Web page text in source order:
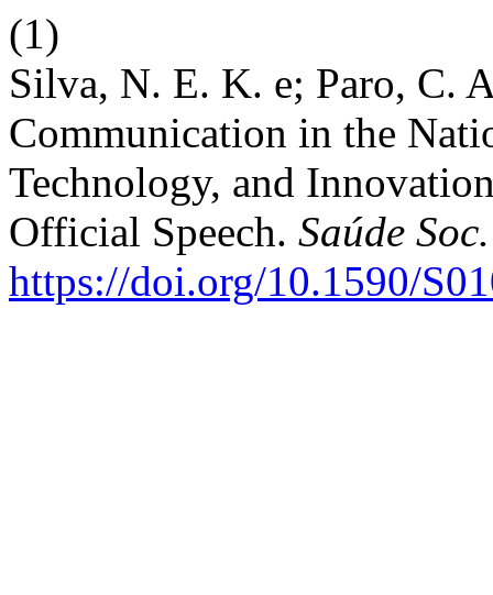
(1)
Silva, N. E. K. e; Paro, C.
Communication in the
Technology, and
Official Speech. Saúde Soc.
https://doi.org/10.1590/